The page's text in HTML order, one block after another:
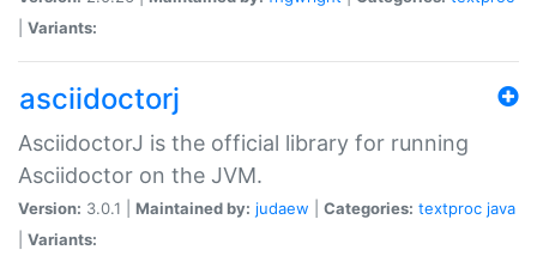
Variants:
asciidoctorj
AsciidoctorJ is the official library for running
Asciidoctor on the JVM.
Version: 3.0.1 | Maintained by: judaew Categories: textproc java
Variants: